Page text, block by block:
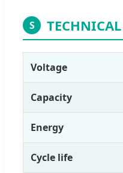
S
Voltage
Capacity
Energy
Cycle life